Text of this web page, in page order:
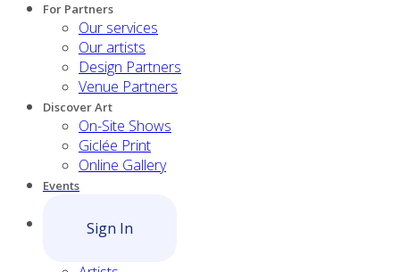
For Partners
Our services
Our artists
Design Partners
Venue Partners
Discover Art
On-Site Shows
Giclée Print
Online Gallery
Events
Sign In